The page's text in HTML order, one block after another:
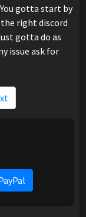
gotta start by
right discord
gotta do as
issue ask for